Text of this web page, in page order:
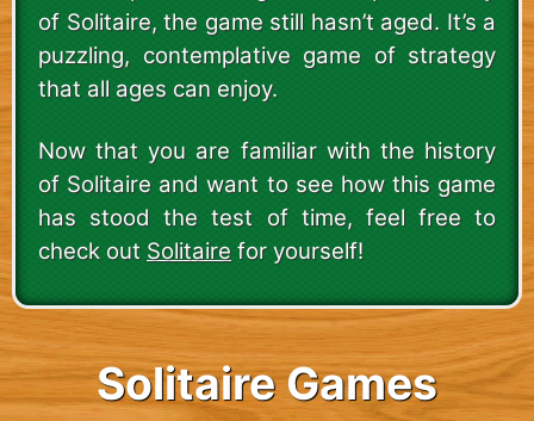
of Solitaire, the game still hasn’t aged. It’s a
puzzling, contemplative game of strategy
that all ages can enjoy.
Now that you are familiar with the history
of Solitaire and want to see how this game
has stood the test of time, feel free to
check out Solitaire for yourself!
Solitaire Games